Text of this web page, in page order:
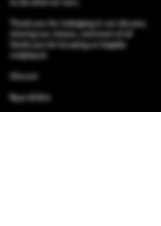
Thank you for indulging in our dreams,
sharing our visions, and most of all
thank you for keeping us happily
employed.
Cheers!
Ryan & Erin